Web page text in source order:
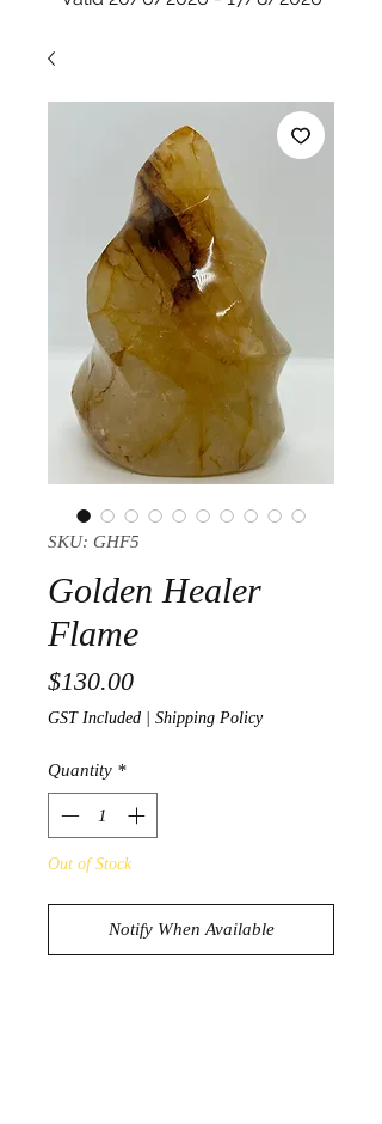
SKU: GHF5
Golden Healer
Flame
$130.00Price
GST Included Shipping Policy
Quantity *
Out of Stock
Notify When Available